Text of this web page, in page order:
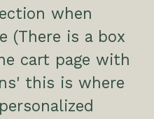
when
(There is a box
cart page with
this is where